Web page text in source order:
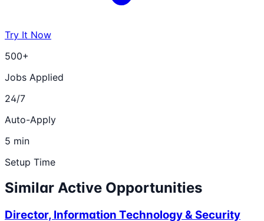
Try It Now
500+
Jobs Applied
24/7
Auto-Apply
5 min
Setup Time
Similar Active Opportunities
Director, Information Technology & Security